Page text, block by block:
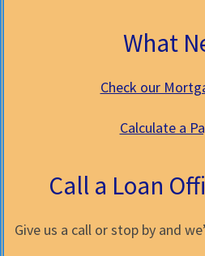
What
Check our
Calculate a
Call a Loan
Give us a call or stop by and